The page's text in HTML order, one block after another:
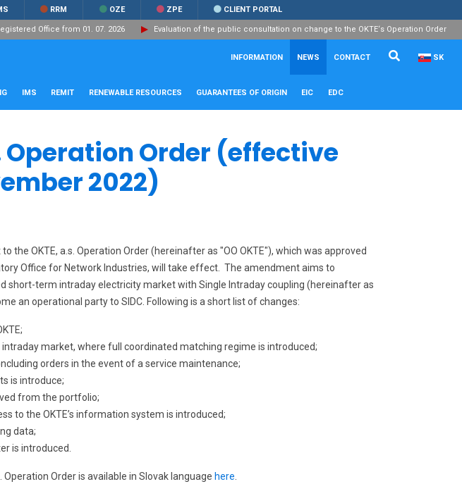
RRM OZE ZPE CLIENT PORTAL
Office from 01. 07. 2026 Evaluation of the public consultation on change to the OKTE‘s Operation Order
Close
INFORMATION NEWS CONTACT Search...SK
IMS REMIT RENEWABLE RESOURCES GUARANTEES OF ORIGIN EIC EDC
Operation Order (effective
2022)
the OKTE, a.s. Operation Order (hereinafter as "OO OKTE"), which was approved
Office for Network Industries, will take effect. The amendment aims to
short-term intraday electricity market with Single Intraday coupling (hereinafter as
an operational party to SIDC. Following is a short list of changes:
market, where full coordinated matching regime is introduced;
orders in the event of a service maintenance;
is introduce;
from the portfolio;
to the OKTE’s information system is introduced;
data;
is introduced.
Order is available in Slovak language here